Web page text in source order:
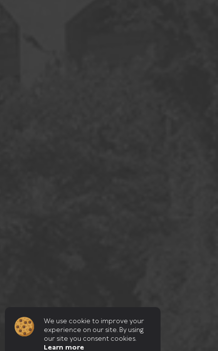
We use cookie to improve your
experience on our site. By using
our site you consent cookies.
Learn more